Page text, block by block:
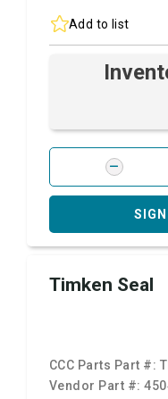
Add to list
Timken Seal
CCC Parts Part #:
Vendor Part #: